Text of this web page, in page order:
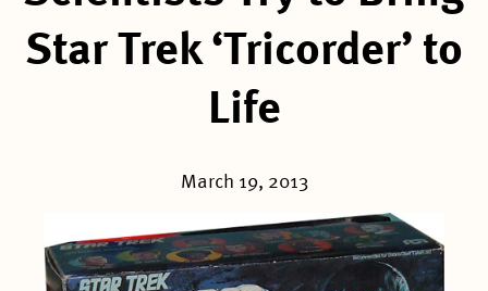
Star Trek ‘Tricorder’ to
Life
March 19, 2013